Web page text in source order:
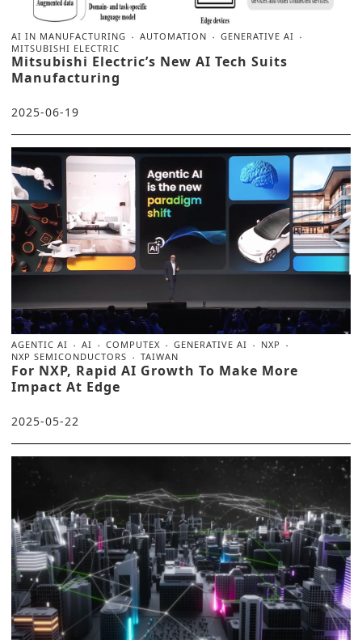
AI IN MANUFACTURING AUTOMATION
GENERATIVE AI
MITSUBISHI ELECTRIC
Mitsubishi Electric’s New AI Tech Suits
Manufacturing
2025-06-19
AGENTIC AI AI COMPUTEX GENERATIVE AI
NXP
NXP SEMICONDUCTORS
TAIWAN
For NXP, Rapid AI Growth To Make More
Impact At Edge
2025-05-22